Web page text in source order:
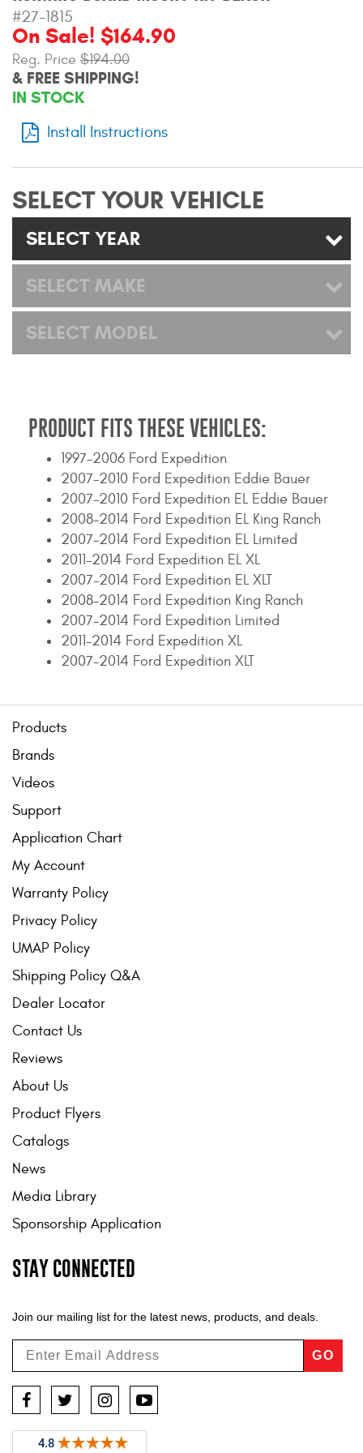
Superwinch Winches
and Accessories
Superwinch Apparel
DEALER LOCATOR
SUPPORT
My Account
2025 Application Guide
Product Flyers
Catalogs
Warranty Policy
UMAP Policy
Privacy Policy
Shipping Policy Q&A
#27-1815
On Sale! $164.90
Reg. Price $194.00
& FREE SHIPPING!
IN STOCK
Install Instructions
SELECT YOUR VEHICLE
SELECT YEAR
SELECT MAKE
SELECT MODEL
PRODUCT FITS THESE VEHICLES:
1997-2006 Ford Expedition
2007-2010 Ford Expedition Eddie Bauer
2007-2010 Ford Expedition EL Eddie Bauer
2008-2014 Ford Expedition EL King Ranch
2007-2014 Ford Expedition EL Limited
2011-2014 Ford Expedition EL XL
2007-2014 Ford Expedition EL XLT
2008-2014 Ford Expedition King Ranch
2007-2014 Ford Expedition Limited
2011-2014 Ford Expedition XL
2007-2014 Ford Expedition XLT
Products
Brands
Videos
Support
Application Chart
My Account
Warranty Policy
Privacy Policy
UMAP Policy
Shipping Policy Q&A
Dealer Locator
Contact Us
Reviews
About Us
Product Flyers
Catalogs
News
Media Library
Sponsorship Application
STAY CONNECTED
Join our mailing list for the latest news, products, and deals.
GO
FacebookTwitterInstagramYouTube